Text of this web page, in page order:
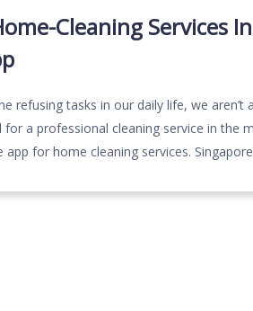
Cleaning Services In
refusing tasks in our daily life, we aren’t
a professional cleaning service in the
for home cleaning services.